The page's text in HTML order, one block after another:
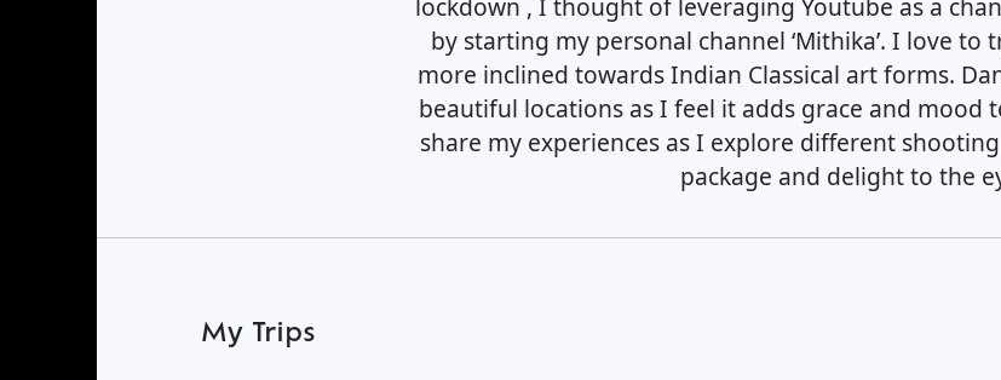
by starting my personal channel ‘Mithika’. I love
more inclined towards Indian Classical art forms.
beautiful locations as I feel it adds grace and mood
share my experiences as I explore different
package and delight to the
My Trips